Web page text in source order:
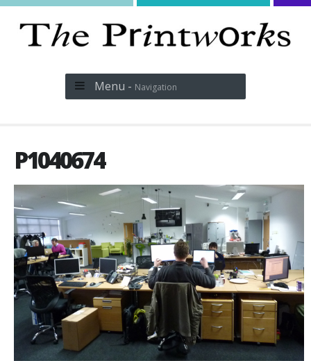
Menu - Navigation
P1040674